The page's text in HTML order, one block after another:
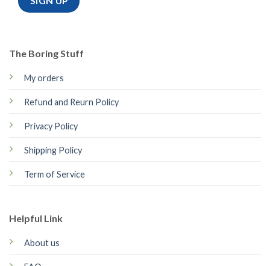
The Boring Stuff
My orders
Refund and Reurn Policy
Privacy Policy
Shipping Policy
Term of Service
Helpful Link
About us